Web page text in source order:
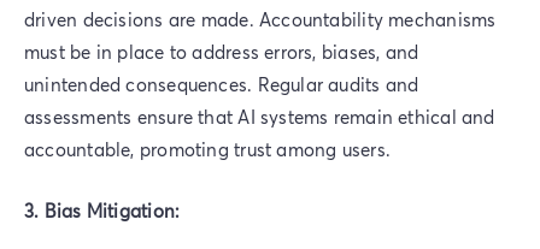
driven decisions are made. Accountability mechanisms
must be in place to address errors, biases, and
unintended consequences. Regular audits and
assessments ensure that AI systems remain ethical and
accountable, promoting trust among users.
3. Bias Mitigation: